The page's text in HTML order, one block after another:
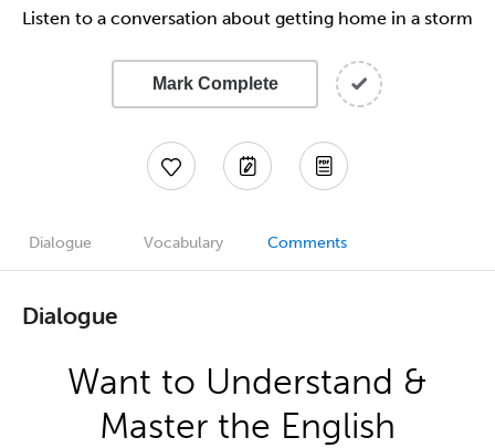
Listen to a conversation about getting home in a storm
Mark Complete
Dialogue Vocabulary Comments
Dialogue
Want to Understand &
Master the English